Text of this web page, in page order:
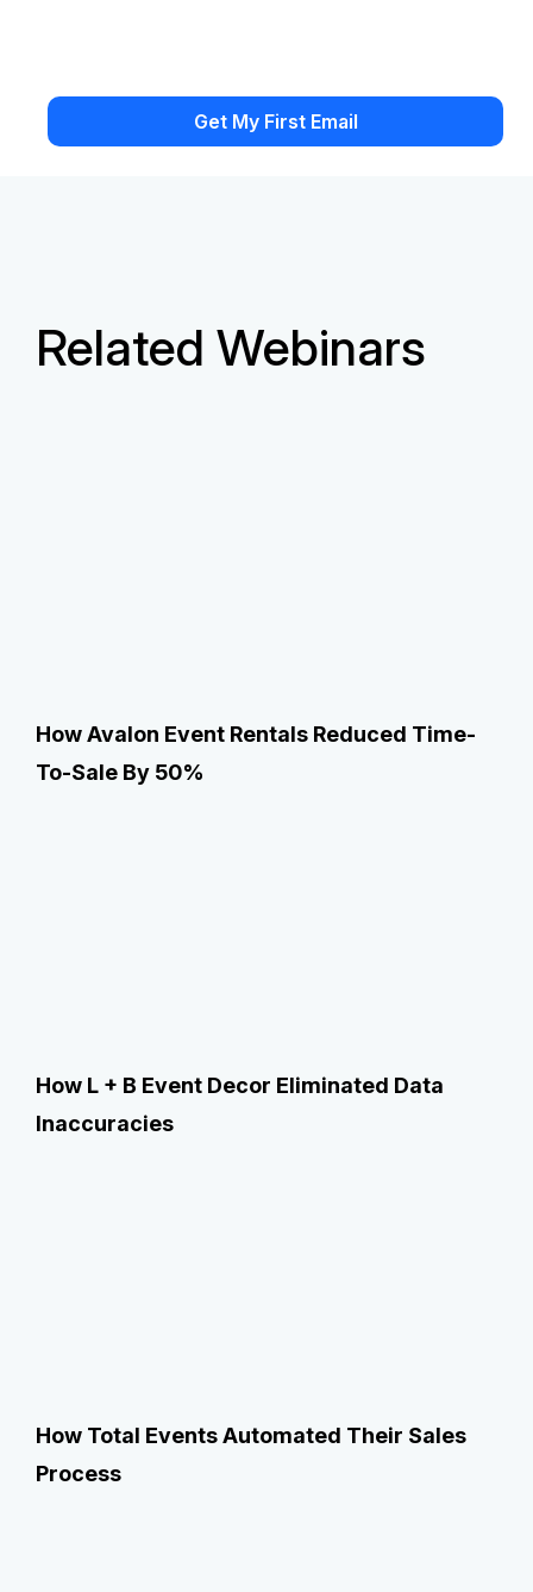
Related Webinars
How Avalon Event Rentals Reduced Time-
To-Sale By 50%
How L + B Event Decor Eliminated Data
Inaccuracies
How Total Events Automated Their Sales
Process